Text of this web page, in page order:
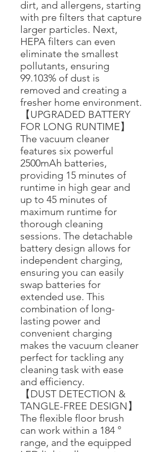
dirt, and allergens, starting
with pre filters that capture
larger particles. Next,
HEPA filters can even
eliminate the smallest
pollutants, ensuring
99.103% of dust is
removed and creating a
fresher home environment.
【UPGRADED BATTERY
FOR LONG RUNTIME】
The vacuum cleaner
features six powerful
2500mAh batteries,
providing 15 minutes of
runtime in high gear and
up to 45 minutes of
maximum runtime for
thorough cleaning
sessions. The detachable
battery design allows for
independent charging,
ensuring you can easily
swap batteries for
extended use. This
combination of long-
lasting power and
convenient charging
makes the vacuum cleaner
perfect for tackling any
cleaning task with ease
and efficiency.
【DUST DETECTION &
TANGLE-FREE DESIGN】
The flexible floor brush
can work within a 184 °
range, and the equipped